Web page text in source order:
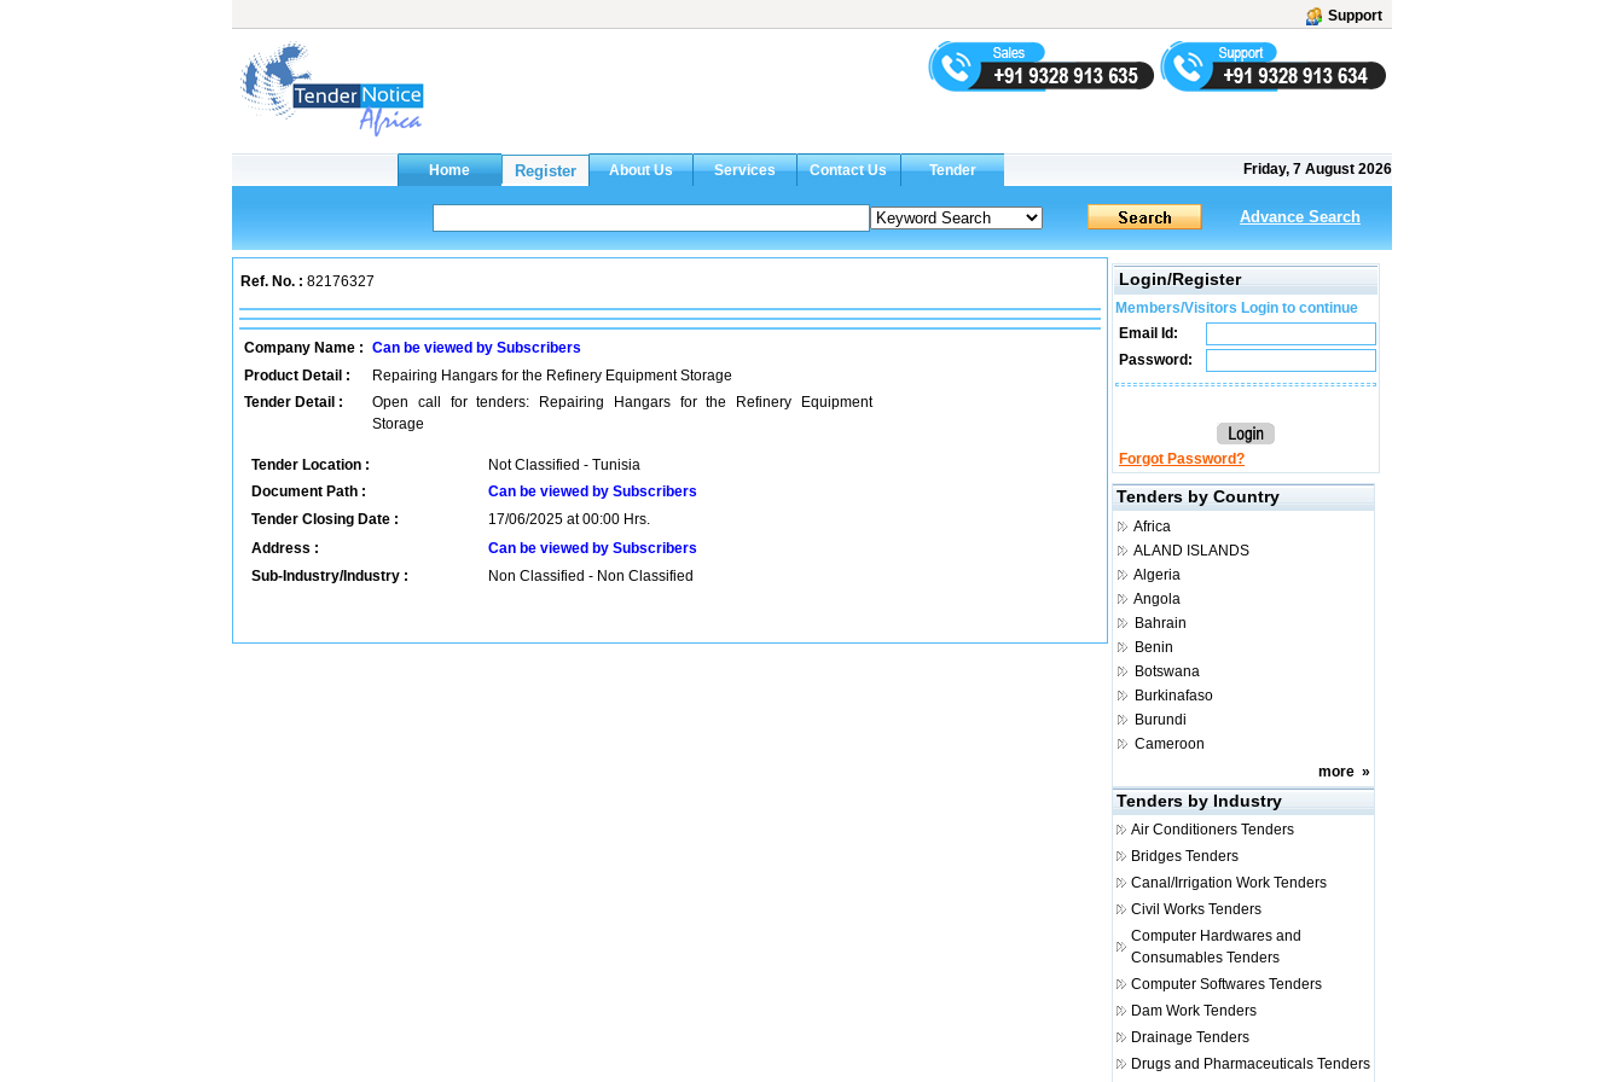
Support
Friday, 7 August 2026
Advance Search
Ref. No. : 82176327
Company Name : Can be viewed by Subscribers
Product Detail :
Repairing Hangars for the Refinery Equipment Storage
Tender Detail :
Open call for tenders: Repairing Hangars for the Refinery Equipment
Storage
Tender Location :
Not Classified - Tunisia
Document Path :
Can be viewed by Subscribers
Tender Closing Date :
17/06/2025 at 00:00 Hrs.
Address :
Can be viewed by Subscribers
Sub-Industry/Industry :
Non Classified - Non Classified
Login/Register
Members/Visitors Login to continue
Email Id:
Password:
Forgot Password?
Tenders by Country
Africa
ALAND ISLANDS
Algeria
Angola
Bahrain
Benin
Botswana
Burkinafaso
Burundi
Cameroon
more »
Tenders by Industry
Air Conditioners Tenders
Bridges Tenders
Canal/Irrigation Work Tenders
Civil Works Tenders
Computer Hardwares and
Consumables Tenders
Computer Softwares Tenders
Dam Work Tenders
Drainage Tenders
Drugs and Pharmaceuticals Tenders